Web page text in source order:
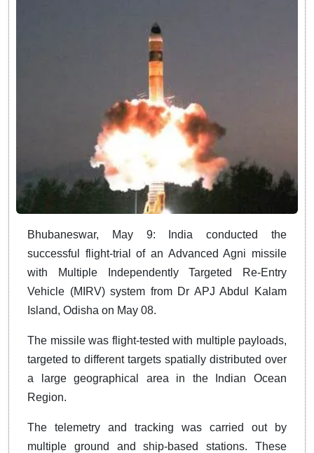
Bhubaneswar, May 9: India conducted the
successful flight-trial of an Advanced Agni missile
with Multiple Independently Targeted Re-Entry
Vehicle (MIRV) system from Dr APJ Abdul Kalam
Island, Odisha on May 08.
The missile was flight-tested with multiple payloads,
targeted to different targets spatially distributed over
a large geographical area in the Indian Ocean
Region.
The telemetry and tracking was carried out by
multiple ground and ship-based stations. These